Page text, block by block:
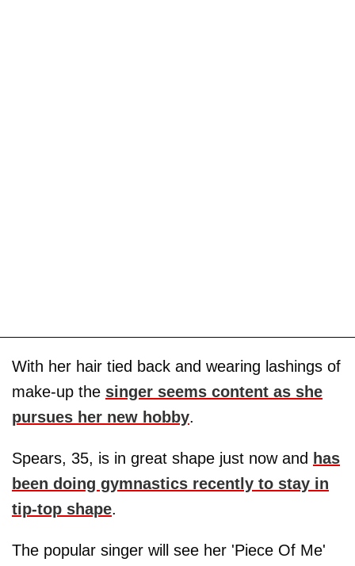
With her hair tied back and wearing lashings of
make-up the singer seems content as she
pursues her new hobby.
Spears, 35, is in great shape just now and has
been doing gymnastics recently to stay in
tip-top shape.
The popular singer will see her 'Piece Of Me'